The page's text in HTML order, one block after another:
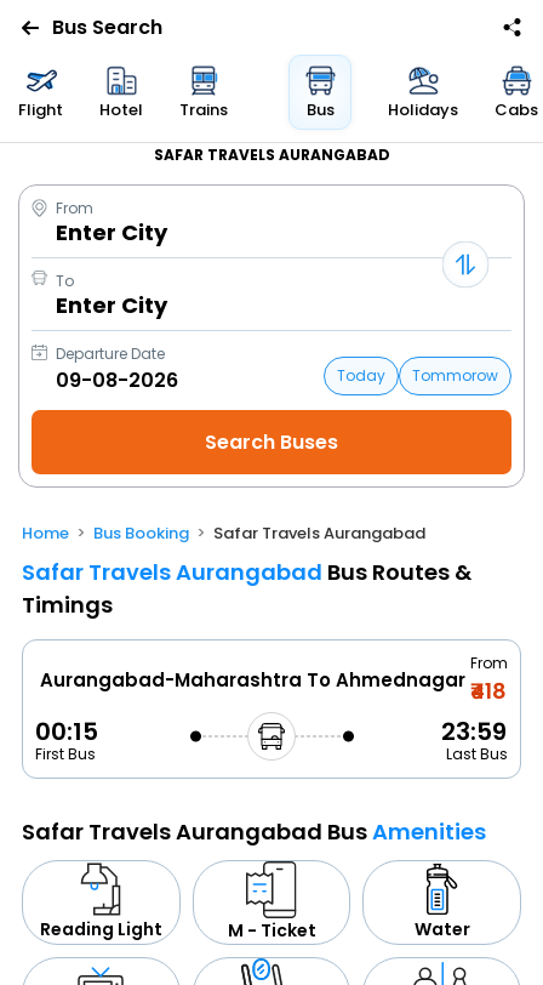
Bus Search
Flight Hotel Trains Bus Holidays Cabs
SAFAR TRAVELS AURANGABAD
From
Enter City
To
Enter City
Departure Date
Today
Tommorow
Home Bus Booking Safar Travels Aurangabad
Safar Travels Aurangabad Bus Routes &
Timings
Aurangabad-Maharashtra To Ahmednagar
From
₹418
00:15
First Bus
23:59
Last Bus
Safar Travels Aurangabad BusAmenities
Reading Light M - Ticket Water